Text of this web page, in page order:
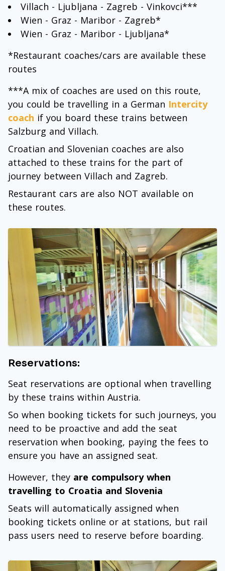
Villach - Ljubljana - Zagreb - Vinkovci***
Wien - Graz - Maribor - Zagreb*
Wien - Graz - Maribor - Ljubljana*
*Restaurant coaches/cars are available these
routes
***A mix of coaches are used on this route,
you could be travelling in a German Intercity
coach if you board these trains between
Salzburg and Villach.
Croatian and Slovenian coaches are also
attached to these trains for the part of
journey between Villach and Zagreb.
Restaurant cars are also NOT available on
these routes.
Reservations:
Seat reservations are optional when travelling
by these trains within Austria.
So when booking tickets for such journeys, you
need to be proactive and add the seat
reservation when booking, paying the fees to
ensure you have an assigned seat.
However, they are compulsory when
travelling to Croatia and Slovenia
Seats will automatically assigned when
booking tickets online or at stations, but rail
pass users need to reserve before boarding.